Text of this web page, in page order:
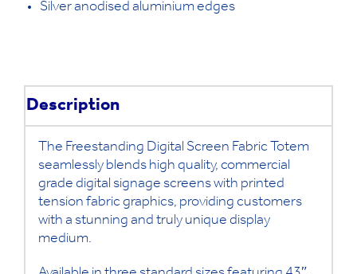
Silver anodised aluminium edges
Description
The Freestanding Digital Screen Fabric Totem
seamlessly blends high quality, commercial
grade digital signage screens with printed
tension fabric graphics, providing customers
with a stunning and truly unique display
medium.